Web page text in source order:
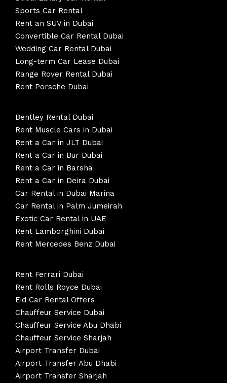
Sports Car Rental
Rent an SUV in Dubai
Convertible Car Rental Dubai
Wedding Car Rental Dubai
Long-term Car Lease Dubai
Range Rover Rental Dubai
Rent Porsche Dubai
Bentley Rental Dubai
Rent Muscle Cars in Dubai
Rent a Car in JLT Dubai
Rent a Car in Bur Dubai
Rent a Car in Barsha
Rent a Car in Deira Dubai
Car Rental in Dubai Marina
Car Rental in Palm Jumeirah
Exotic Car Rental in UAE
Rent Lamborghini Dubai
Rent Mercedes Benz Dubai
Rent Ferrari Dubai
Rent Rolls Royce Dubai
Eid Car Rental Offers
Chauffeur Service Dubai
Chauffeur Service Abu Dhabi
Chauffeur Service Sharjah
Airport Transfer Dubai
Airport Transfer Abu Dhabi
Airport Transfer Sharjah